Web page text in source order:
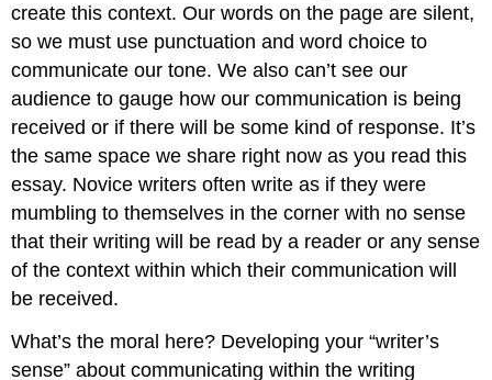
create this context. Our words on the page are silent,
so we must use punctuation and word choice to
communicate our tone. We also can’t see our
audience to gauge how our communication is being
received or if there will be some kind of response. It’s
the same space we share right now as you read this
essay. Novice writers often write as if they were
mumbling to themselves in the corner with no sense
that their writing will be read by a reader or any sense
of the context within which their communication will
be received.
What’s the moral here? Developing your “writer’s
sense” about communicating within the writing